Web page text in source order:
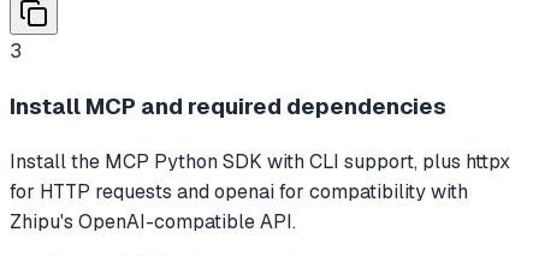
3
Install MCP and required dependencies
Install the MCP Python SDK with CLI support, plus httpx
for HTTP requests and openai for compatibility with
Zhipu's OpenAI-compatible API.